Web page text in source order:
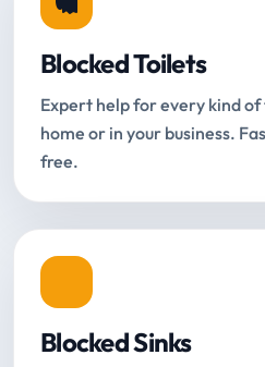
Blocked Toilets
Expert help for every kind
home or in your business.
free.
Blocked Sinks